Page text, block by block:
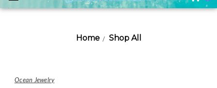
Home Shop All
Ocean Jewelry